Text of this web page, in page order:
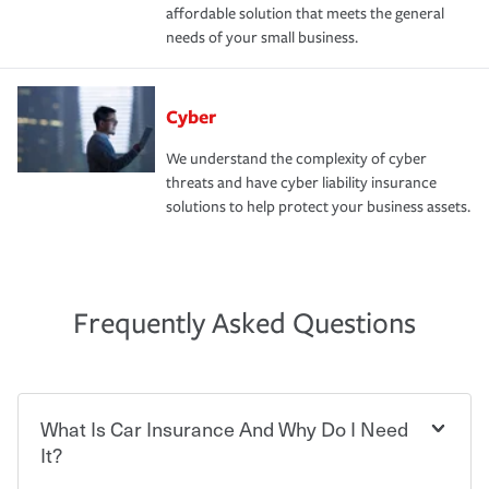
affordable solution that meets the general
needs of your small business.
Cyber
We understand the complexity of cyber
threats and have cyber liability insurance
solutions to help protect your business assets.
Frequently Asked Questions
What Is Car Insurance And Why Do I Need
It?